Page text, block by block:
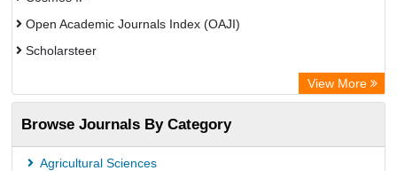
Open Academic Journals Index (OAJI)
Scholarsteer
Eurasian Scientific Journal Index
Jifactor
Rootindexing
View More
Browse Journals By Category
Agricultural Sciences